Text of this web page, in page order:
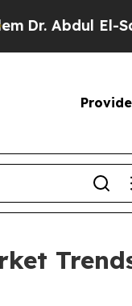
El-Sayed on